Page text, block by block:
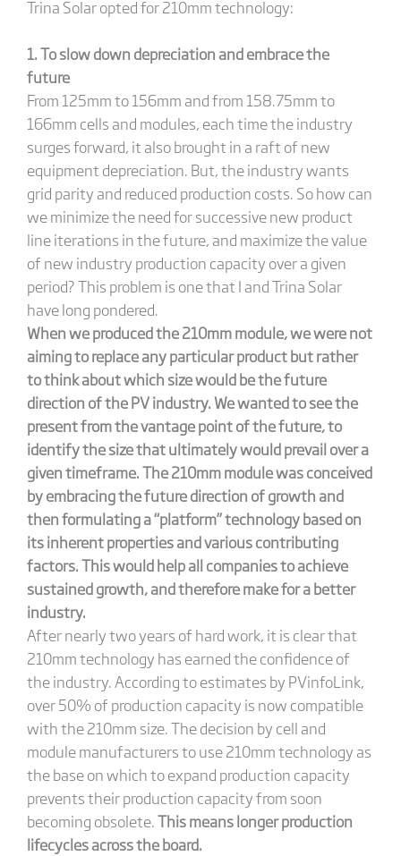
Trina Solar opted for 210mm technology:
1. Toslow down depreciation and embrace the
future
From 125mm to 156mm and from 158.75mm to
166mm cells and modules, each time the industry
surges forward, it also brought in a raft of new
equipment depreciation. But, the industry wants
grid parity and reduced production costs. So how can
we minimize the need for successive new product
line iterations in the future, and maximize the value
of new industry production capacity over a given
period? This problem is one that I and Trina Solar
have long pondered.
When we produced the 210mm module, we were not
aiming to replace any particular product but rather
to think about which size would be the future
direction of the PV industry. We wanted to see the
present from the vantage point of the future, to
identify the size that ultimately would prevail over a
given timeframe. The 210mm module was conceived
by embracing the future direction of growth and
then formulating a “platform” technology based on
its inherent properties and various contributing
factors. This would help all companies to achieve
sustained growth, and therefore make for a better
industry.
After nearly two years of hard work, it is clear that
210mm technology has earned the confidence of
the industry. According to estimates by PVinfoLink,
over 50% of production capacity is now compatible
with the 210mm size. The decision by cell and
module manufacturers to use 210mm technology as
the base on which to expand production capacity
prevents their production capacity from soon
becoming obsolete.This means longer production
lifecycles across the board.